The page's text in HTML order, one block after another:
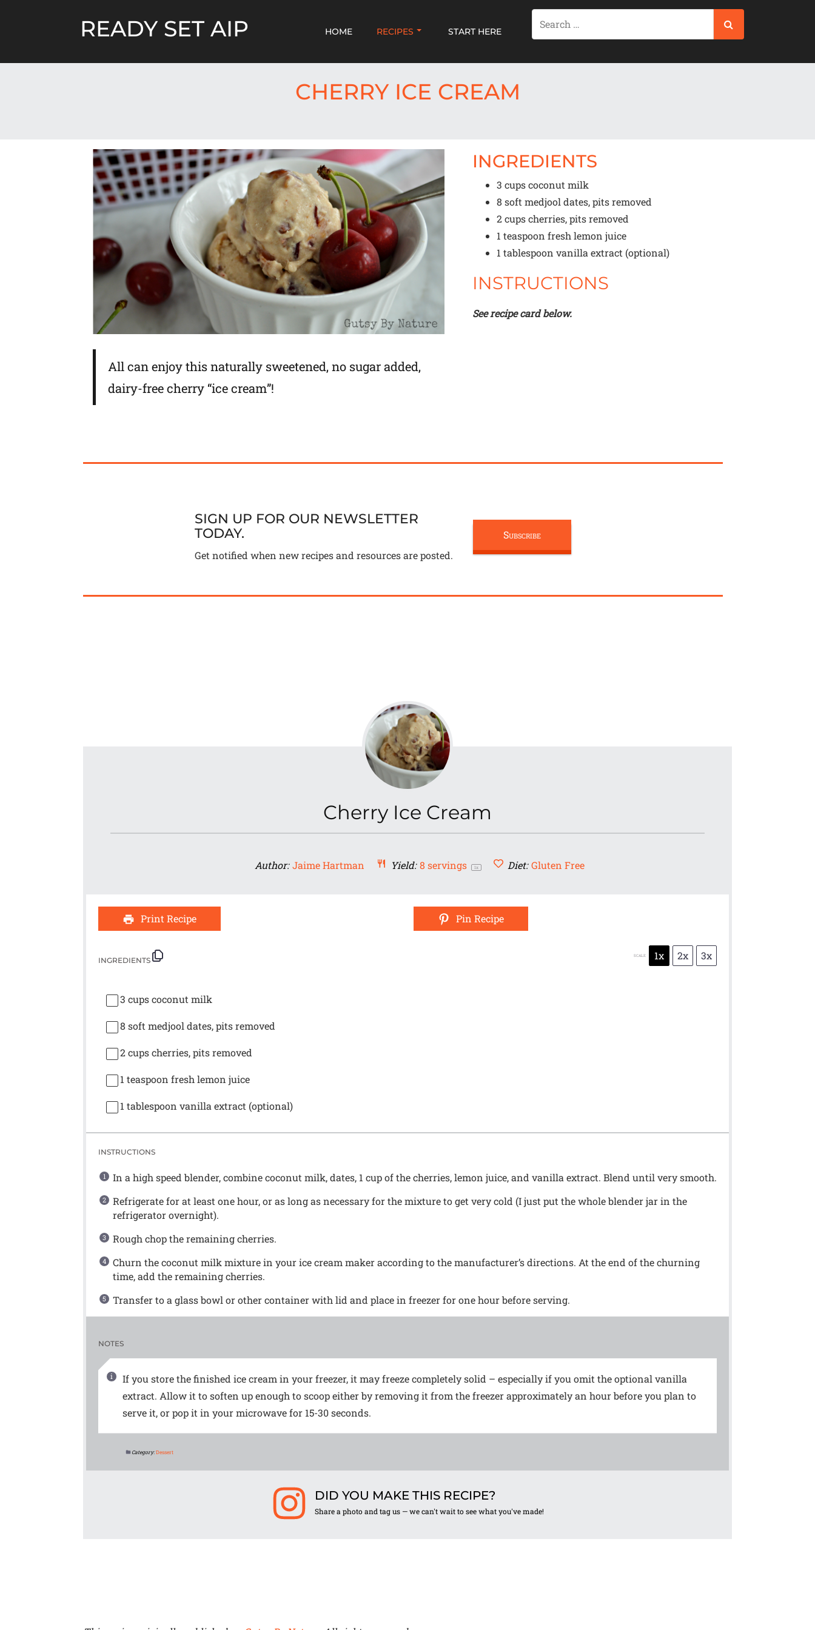
READY SET AIP HOME RECIPES START HERE
CHERRY ICE CREAM
All can enjoy this naturally sweetened, no sugar added,
dairy-free cherry “ice cream”!
INGREDIENTS
3 cupscoconut milk
8 soft medjool dates, pits removed
2 cupscherries, pits removed
1 teaspoon fresh lemon juice
1 tablespoon vanilla extract (optional)
INSTRUCTIONS
See recipe card below.
SIGN UP FOR OUR NEWSLETTER
TODAY.
Get notified when new recipes and resources are posted.
Subscribe
Cherry Ice Cream
Author: Jaime Hartman Yield: 8 servings 1x Diet: Gluten Free
Print Recipe Pin Recipe
INGREDIENTS
SCALE 1x 2x 3x
3 cupscoconut milk
8 soft medjool dates, pits removed
2 cupscherries, pits removed
1 teaspoon fresh lemon juice
1 tablespoon vanilla extract (optional)
INSTRUCTIONS
In a high speed blender, combine coconut milk, dates, 1 cup of the cherries, lemon juice, and vanilla extract. Blend until very smooth.
Refrigerate for at least one hour, or as long as necessary for the mixture to get very cold (I just put the whole blender jar in the
refrigerator overnight).
Rough chop the remaining cherries.
Churn the coconut milk mixture in your ice cream maker according to the manufacturer’s directions. At the end of the churning
time, add the remaining cherries.
Transfer to a glass bowl or other container with lid and place in freezer for one hour before serving.
NOTES
If you store the finished ice cream in your freezer, it may freeze completely solid – especially if you omit the optional vanilla
extract. Allow it to soften up enough to scoop either by removing it from the freezer approximately an hour before you plan to
serve it, or pop it in your microwave for 15-30 seconds.
Category:Dessert
DID YOU MAKE THIS RECIPE?
Share a photo and tag us — we can't wait to see what you've made!